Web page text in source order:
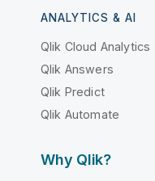
ANALYTICS & AI
Qlik Cloud Analytics
Qlik Answers
Qlik Predict
Qlik Automate
Why Qlik?